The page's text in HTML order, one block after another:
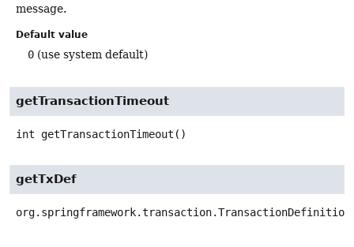
message.
Default value
0 (use system default)
getTransactionTimeout
int getTransactionTimeout ()
getTxDef
org.springframework.transaction.TransactionDefinition